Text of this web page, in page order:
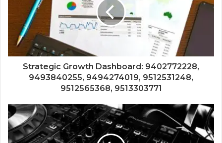
Strategic Growth Dashboard: 9402772228,
9493840255, 9494274019, 9512531248,
9512565368, 9513303771